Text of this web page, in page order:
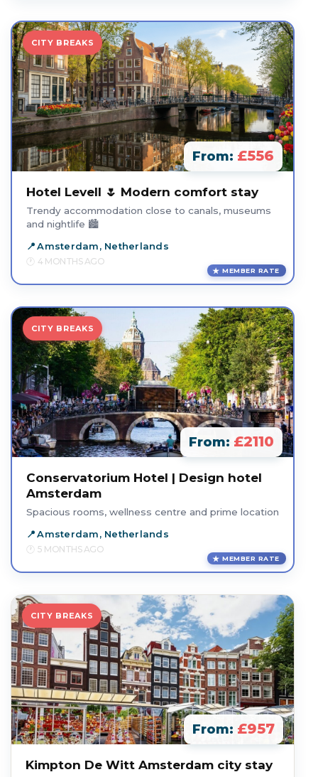
CITY BREAKS
From: £556
Hotel Levell 🌷 Modern comfort stay
Trendy accommodation close to canals, museums
and nightlife 🏙️
Amsterdam, Netherlands
4 MONTHS AGO
MEMBER RATE
CITY BREAKS
From: £2110
Conservatorium Hotel | Design hotel
Amsterdam
Spacious rooms, wellness centre and prime location
Amsterdam, Netherlands
5 MONTHS AGO
MEMBER RATE
CITY BREAKS
From: £957
Kimpton De Witt Amsterdam city stay